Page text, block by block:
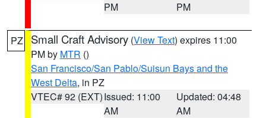
PM
PM
PZ Small Craft Advisory (View Text) expires 11:00
PM by MTR ()
San Francisco/San Pablo/Suisun Bays and the
West Delta, in PZ
VTEC# 92 (EXT)Issued: 11:00
AM
Updated: 04:48
AM